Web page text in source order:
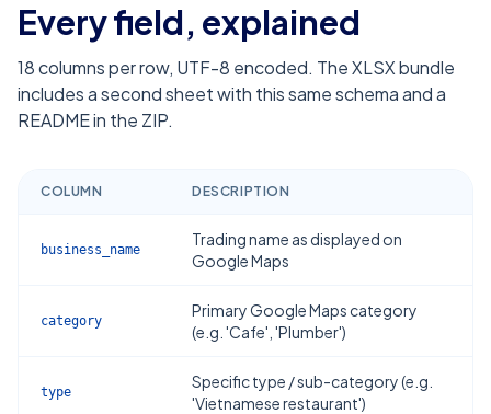
Every field, explained
18columns per row, UTF-8 encoded. The XLSX bundle
includes a second sheet with this same schema and a
README in the ZIP.
COLUMN DESCRIPTION
business_name
Trading name as displayed on
Google Maps
category
Primary Google Maps category
(e.g. 'Cafe', 'Plumber')
type
Specific type / sub-category (e.g.
'Vietnamese restaurant')